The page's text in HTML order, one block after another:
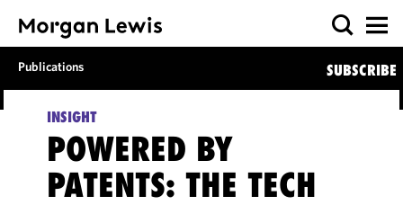
Publications SUBSCRIBE
INSIGHT
POWERED BY
PATENTS: THE TECH